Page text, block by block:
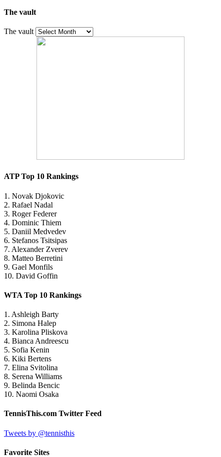
The vault
The vault
ATP Top 10 Rankings
1. Novak Djokovic
2. Rafael Nadal
3. Roger Federer
4. Dominic Thiem
5. Daniil Medvedev
6. Stefanos Tsitsipas
7. Alexander Zverev
8. Matteo Berretini
9. Gael Monfils
10. David Goffin
WTA Top 10 Rankings
1. Ashleigh Barty
2. Simona Halep
3. Karolina Pliskova
4. Bianca Andreescu
5. Sofia Kenin
6. Kiki Bertens
7. Elina Svitolina
8. Serena Williams
9. Belinda Bencic
10. Naomi Osaka
TennisThis.com Twitter Feed
Tweets by @tennisthis
Favorite Sites